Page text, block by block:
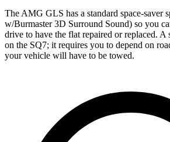
The AMG GLS has a standard space-saver
w/Burmaster 3D Surround Sound) so you
drive to have the flat repaired or replaced. A
on the SQ7; it requires you to depend on
your vehicle will have to be towed.